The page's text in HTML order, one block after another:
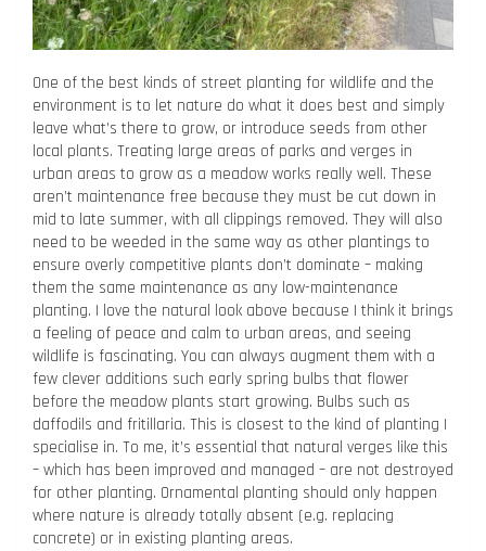
One of the best kinds of street planting for wildlife and the
environment is to let nature do what it does best and simply
leave what’s there to grow, or introduce seeds from other
local plants. Treating large areas of parks and verges in
urban areas to grow as a meadow works really well. These
aren’t maintenance free because they must be cut down in
mid to late summer, with all clippings removed. They will also
need to be weeded in the same way as other plantings to
ensure overly competitive plants don’t dominate – making
them the same maintenance as any low-maintenance
planting. I love the natural look above because I think it brings
a feeling of peace and calm to urban areas, and seeing
wildlife is fascinating. You can always augment them with a
few clever additions such early spring bulbs that flower
before the meadow plants start growing. Bulbs such as
daffodils and fritillaria. This is closest to the kind of planting I
specialise in. To me, it’s essential that natural verges like this
– which has been improved and managed – are not destroyed
for other planting. Ornamental planting should only happen
where nature is already totally absent (e.g. replacing
concrete) or in existing planting areas.